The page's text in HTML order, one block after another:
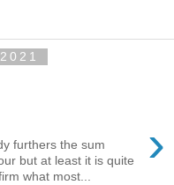
›
furthers the sum
but at least it is quite
what most...